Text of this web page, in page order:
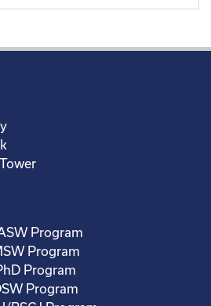
Program
Program
Program
Program